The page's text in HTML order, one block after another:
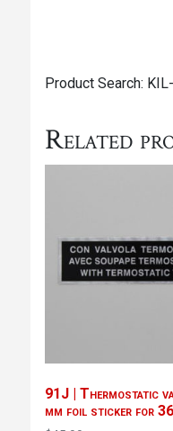
Product Search:
Related
91J | Thermostatic
mm foil sticker for